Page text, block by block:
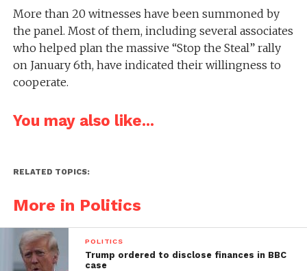
More than 20 witnesses have been summoned by
the panel. Most of them, including several associates
who helped plan the massive “Stop the Steal” rally
on January 6th, have indicated their willingness to
cooperate.
You may also like...
RELATED TOPICS:
More in Politics
POLITICS
Trump ordered to disclose finances in BBC
case